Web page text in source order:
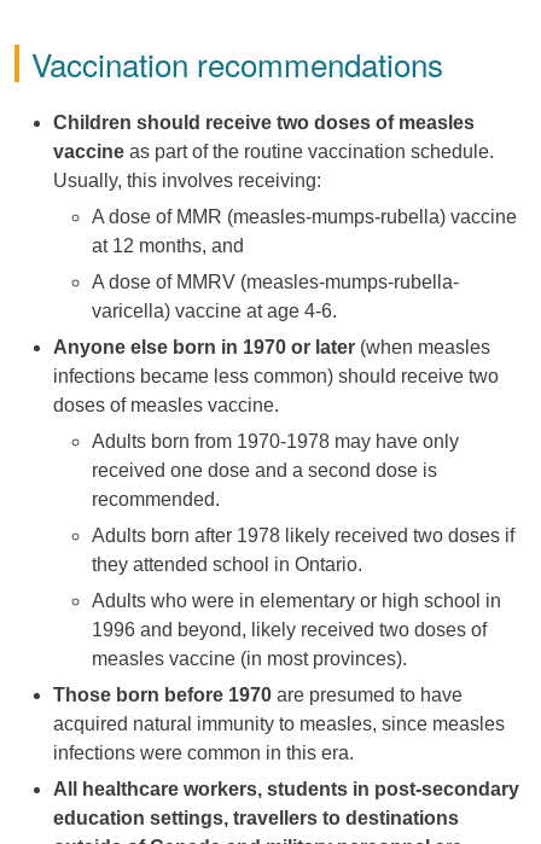
Vaccination recommendations
Children should receive two doses of measles
vaccine as part of the routine vaccination schedule.
Usually, this involves receiving:
A dose of MMR (measles-mumps-rubella) vaccine
at 12 months, and
A dose of MMRV (measles-mumps-rubella-
varicella) vaccine at age 4-6.
Anyone else born in 1970 or later (when measles
infections became less common) should receive two
doses of measles vaccine.
Adults born from 1970-1978 may have only
received one dose and a second dose is
recommended.
Adults born after 1978 likely received two doses if
they attended school in Ontario.
Adults who were in elementary or high school in
1996 and beyond, likely received two doses of
measles vaccine (in most provinces).
Those born before 1970 are presumed to have
acquired natural immunity to measles, since measles
infections were common in this era.
All healthcare workers, students in post-secondary
education settings, travellers to destinations